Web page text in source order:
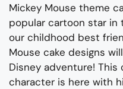
Mickey Mouse theme
popular cartoon star in
our childhood best
Mouse cake designs
Disney adventure!
character is here with